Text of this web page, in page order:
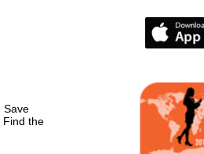
Save
Find the